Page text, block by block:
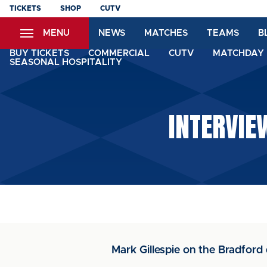
Skip
content
TICKETS SHOP CUTV
MENU NEWS MATCHES TEAMS
BUY TICKETS COMMERCIAL CUTV
SEASONAL HOSPITALITY
Mark Gillespie on the Bradford